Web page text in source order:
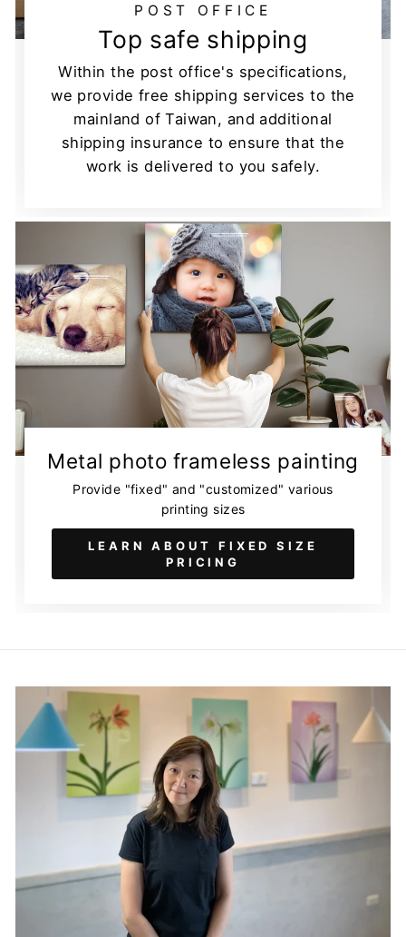
POST OFFICE
Top safe shipping
Within the post office's specifications,
we provide free shipping services to the
mainland of Taiwan, and additional
shipping insurance to ensure that the
work is delivered to you safely.
Metal photo frameless painting
Provide "fixed" and "customized" various
printing sizes
LEARN ABOUT FIXED SIZE
PRICING